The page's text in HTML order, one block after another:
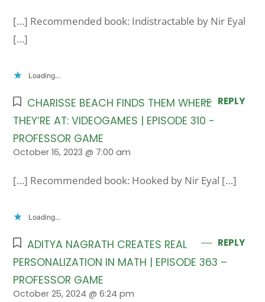
[…] Recommended book: Indistractable by Nir Eyal
[…]
Loading...
CHARISSE BEACH FINDS THEM WHERE
THEY’RE AT: VIDEOGAMES | EPISODE 310 -
PROFESSOR GAME
October 16, 2023 @ 7:00 am
[…] Recommended book: Hooked by Nir Eyal […]
Loading...
REPLY
ADITYA NAGRATH CREATES REAL
PERSONALIZATION IN MATH | EPISODE 363 –
PROFESSOR GAME
October 25, 2024 @ 6:24 pm
REPLY